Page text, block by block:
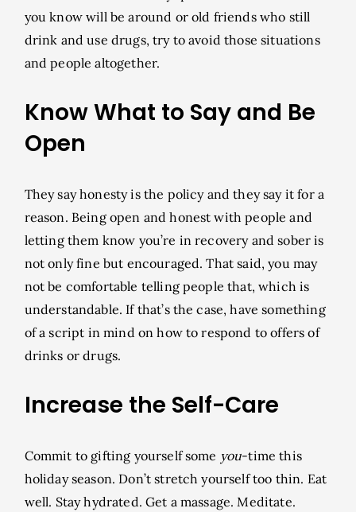
you know will be around or old friends who still
drink and use drugs, try to avoid those situations
and people altogether.
Know What to Say and Be
Open
They say honesty is the policy and they say it for a
reason. Being open and honest with people and
letting them know you’re in recovery and sober is
not only fine but encouraged. That said, you may
not be comfortable telling people that, which is
understandable. If that’s the case, have something
of a script in mind on how to respond to offers of
drinks or drugs.
Increase the Self-Care
Commit to gifting yourself some you-time this
holiday season. Don’t stretch yourself too thin. Eat
well. Stay hydrated. Get a massage. Meditate.